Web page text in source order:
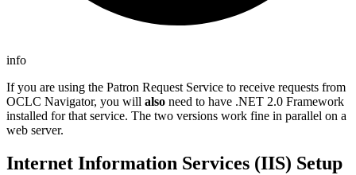
info
If you are using the Patron Request Service to receive requests from
OCLC Navigator, you will also need to have .NET 2.0 Framework
installed for that service. The two versions work fine in parallel on a
web server.
Internet Information Services (IIS) Setup